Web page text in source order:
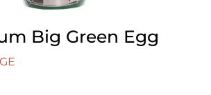
Big Green Egg